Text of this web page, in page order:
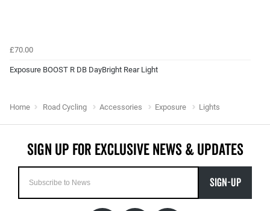
£70.00
Exposure BOOST R DB DayBright Rear Light
Home Road Cycling Accessories Exposure Lights
SIGN-UP